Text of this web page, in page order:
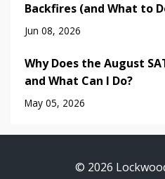
Backfires (and What to
Jun 08, 2026
Why Does the August
and What Can I Do?
May 05, 2026
© 2026